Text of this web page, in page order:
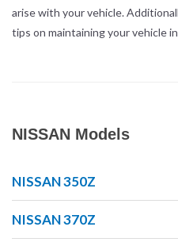
arise with your vehicle.
tips on maintaining your vehicle
NISSAN Models
NISSAN 350Z
NISSAN 370Z